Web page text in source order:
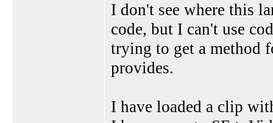
I don't see where this
code, but I can't use
trying to get a method
provides.
I have loaded a clip